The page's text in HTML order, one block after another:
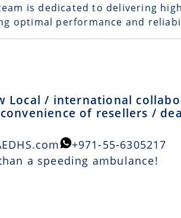
is dedicated to delivering
optimal performance and
Local / international
of resellers /
+971-55-6305217
a speeding ambulance!